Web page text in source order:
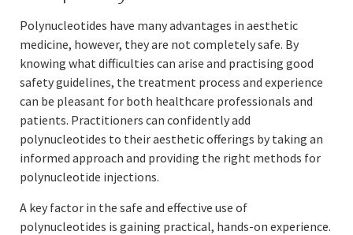
Polynucleotides have many advantages in aesthetic
medicine, however, they are not completely safe. By
knowing what difficulties can arise and practising good
safety guidelines, the treatment process and experience
can be pleasant for both healthcare professionals and
patients. Practitioners can confidently add
polynucleotides to their aesthetic offerings by taking an
informed approach and providing the right methods for
polynucleotide injections.
A key factor in the safe and effective use of
polynucleotides is gaining practical, hands-on experience.